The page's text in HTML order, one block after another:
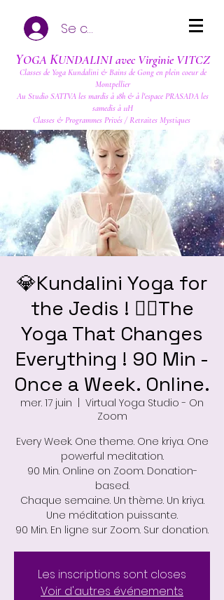
Se connecter
YOGA KUNDALINI avec Virginie VITCZ
Classes de Yoga Kundalini & Bains de Gong en plein coeur de
Montpellier
Au Studio SATTVA les mardis à 18h & à l'espace PRASADA les
samedis à 11H
Classes & Programmes Privés / Retraites Mystiques
💎Kundalini Yoga for
the Jedis ! ❤️‍🔥The
Yoga That Changes
Everything ! 90 Min -
Once a Week. Online.
mer. 17 juin
Virtual Yoga Studio - On
Zoom
Every Week. One theme. One kriya. One
powerful meditation.
90 Min. Online on Zoom. Donation-
based.
Chaque semaine. Un thème. Un kriya.
Une méditation puissante.
90 Min. En ligne sur Zoom. Sur donation.
Les inscriptions sont closes
Voir d'autres événements